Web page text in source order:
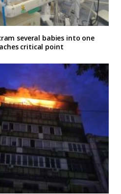
several babies into one
critical point